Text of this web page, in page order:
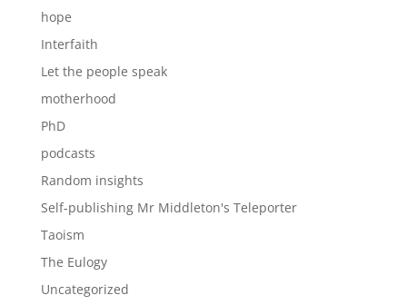
hope
Interfaith
Let the people speak
motherhood
PhD
podcasts
Random insights
Self-publishing Mr Middleton's Teleporter
Taoism
The Eulogy
Uncategorized